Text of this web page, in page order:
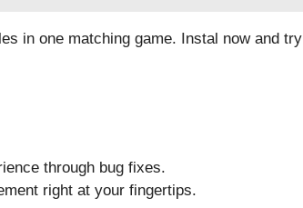
in one matching game. Instal now and try
through bug fixes.
right at your fingertips.